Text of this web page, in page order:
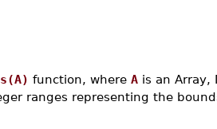
function, where A is an Array,
ranges representing the